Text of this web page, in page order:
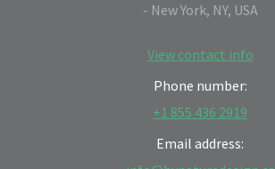
- New York, NY, USA
View contact info
Phone number:
+1 855 436 2919
Email address: